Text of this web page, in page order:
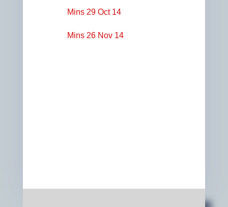
Mins 29 Oct 14
Mins 26 Nov 14